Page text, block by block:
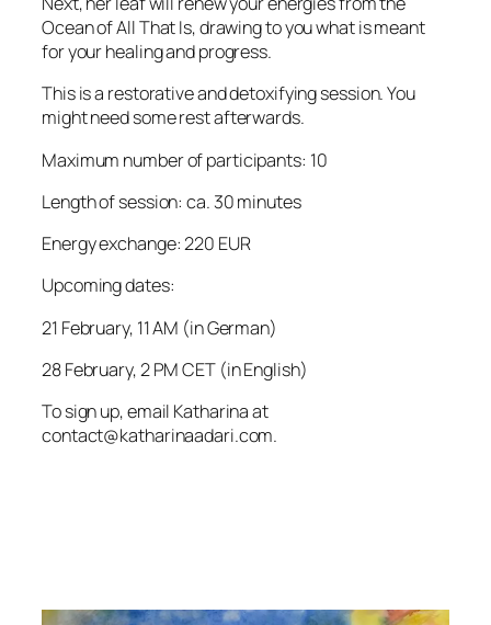
Ocean of All That Is, drawing to you what is meant
for your healing and progress.
This is a restorative and detoxifying session. You
might need some rest afterwards.
Maximum number of participants: 10
Length of session: ca. 30 minutes
Energy exchange: 220 EUR
Upcoming dates:
21 February, 11 AM (in German)
28 February, 2 PM CET (in English)
To sign up, email Katharina at
contact@katharinaadari.com.